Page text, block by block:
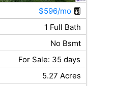
$596/mo
1 Full Bath
No Bsmt
For Sale: 35 days
5.27 Acres